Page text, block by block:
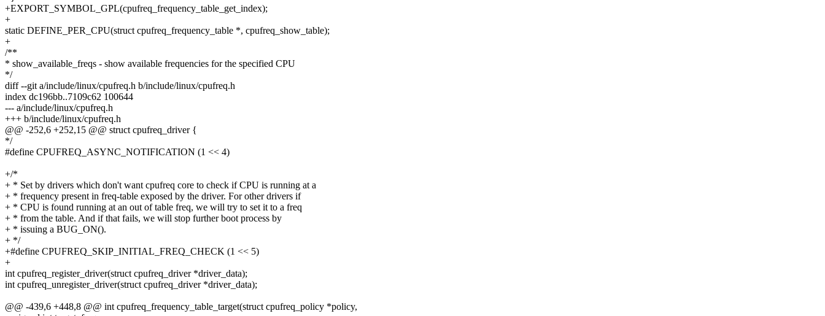
+EXPORT_SYMBOL_GPL(cpufreq_frequency_table_get_index);
+
static DEFINE_PER_CPU(struct cpufreq_frequency_table *, cpufreq_show_table);
+
/**
* show_available_freqs - show available frequencies for the specified CPU
*/
diff --git a/include/linux/cpufreq.h b/include/linux/cpufreq.h
index dc196bb..7109c62 100644
--- a/include/linux/cpufreq.h
+++ b/include/linux/cpufreq.h
@@ -252,6 +252,15 @@ struct cpufreq_driver {
*/
#define CPUFREQ_ASYNC_NOTIFICATION (1 << 4)
+/*
+ * Set by drivers which don't want cpufreq core to check if CPU is running at a
+ * frequency present in freq-table exposed by the driver. For other drivers if
+ * CPU is found running at an out of table freq, we will try to set it to a freq
+ * from the table. And if that fails, we will stop further boot process by
+ * issuing a BUG_ON().
+ */
+#define CPUFREQ_SKIP_INITIAL_FREQ_CHECK (1 << 5)
+
int cpufreq_register_driver(struct cpufreq_driver *driver_data);
int cpufreq_unregister_driver(struct cpufreq_driver *driver_data);
@@ -439,6 +448,8 @@ int cpufreq_frequency_table_target(struct cpufreq_policy *policy,